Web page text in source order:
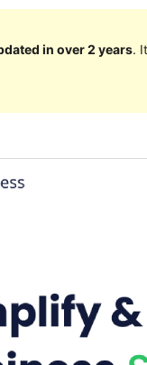
in over 2 years.